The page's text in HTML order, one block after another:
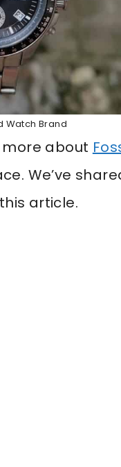
Watch Brand
more about
We’ve
article.